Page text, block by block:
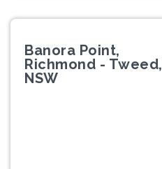
Banora Point,
Richmond - Tweed,
NSW